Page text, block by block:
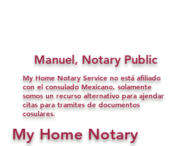
Manuel, Notary Public
My Home Notary Service no está afiliado
con el consulado Mexicano, solamente
somos un recurso alternativo para ajendar
citas para tramites de documentos
cosulares.
My Home Notary